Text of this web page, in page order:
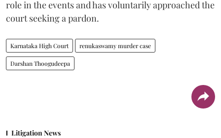
role in the events and has voluntarily approached the
court seeking a pardon.
Karnataka High Court renukaswamy murder case
Darshan Thoogudeepa
Litigation News